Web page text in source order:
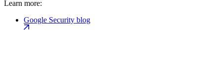
Learn more:
Google Security blog